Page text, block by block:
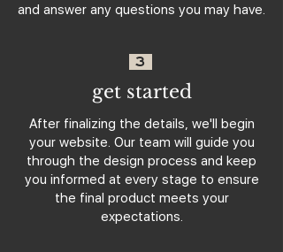
and answer any questions you may have.
3
get started
After finalizing the details, we'll begin
your website. Our team will guide you
through the design process and keep
you informed at every stage to ensure
the final product meets your
expectations.